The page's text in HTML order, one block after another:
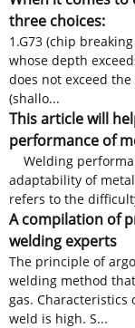
three choices:
1.G73 (chip
whose depth
does not exceed
(shallo...
This article will
performance of
Welding
adaptability of
refers to the
A compilation of
welding experts
The principle of
welding method
gas.
weld is high. S...